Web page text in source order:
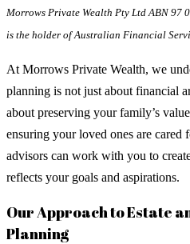
Morrows Private Wealth Pty Ltd ABN 97
is the holder of Australian Financial
At Morrows Private Wealth, we
planning is not just about financial
about preserving your family’s
ensuring your loved ones are cared
advisors can work with you to
reflects your goals and aspirations.
Our Approach to Estate
Planning